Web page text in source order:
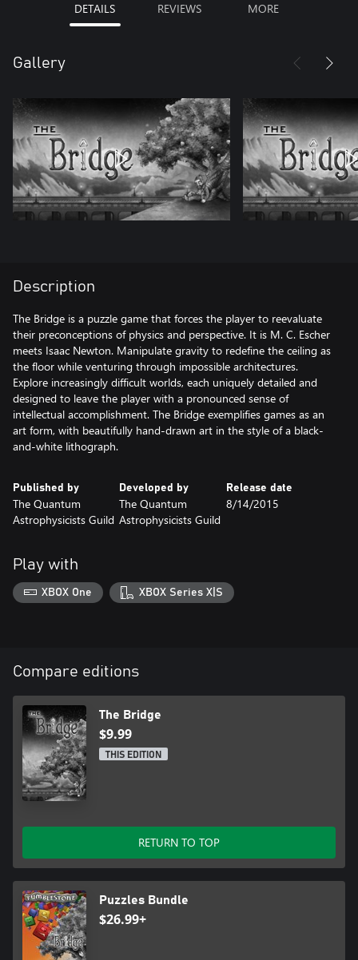
DETAILS REVIEWS MORE
Gallery
Description
The Bridge is a puzzle game that forces the player to reevaluate
their preconceptions of physics and perspective. It is M. C. Escher
meets Isaac Newton. Manipulate gravity to redefine the ceiling as
the floor while venturing through impossible architectures.
Explore increasingly difficult worlds, each uniquely detailed and
designed to leave the player with a pronounced sense of
intellectual accomplishment. The Bridge exemplifies games as an
art form, with beautifully hand-drawn art in the style of a black-
and-white lithograph.
Published by
The Quantum
Astrophysicists Guild
Developed by
The Quantum
Astrophysicists Guild
Release date
8/14/2015
Play with
XBOX One XBOX Series X|S
Compare editions
The Bridge
$9.99
THIS EDITION
RETURN TO TOP
Puzzles Bundle
$26.99+